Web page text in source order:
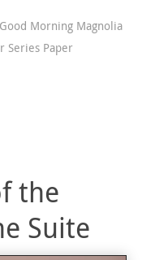
Good Morning Magnolia
Series Paper
the
Suite